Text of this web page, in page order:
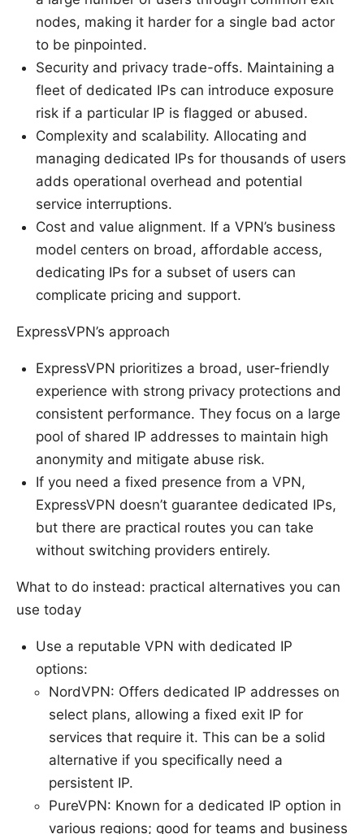
nodes, making it harder for a single bad actor
to be pinpointed.
Security and privacy trade-offs. Maintaining a
fleet of dedicated IPs can introduce exposure
risk if a particular IP is flagged or abused.
Complexity and scalability. Allocating and
managing dedicated IPs for thousands of users
adds operational overhead and potential
service interruptions.
Cost and value alignment. If a VPN’s business
model centers on broad, affordable access,
dedicating IPs for a subset of users can
complicate pricing and support.
ExpressVPN’s approach
ExpressVPN prioritizes a broad, user-friendly
experience with strong privacy protections and
consistent performance. They focus on a large
pool of shared IP addresses to maintain high
anonymity and mitigate abuse risk.
If you need a fixed presence from a VPN,
ExpressVPN doesn’t guarantee dedicated IPs,
but there are practical routes you can take
without switching providers entirely.
What to do instead: practical alternatives you can
use today
Use a reputable VPN with dedicated IP
options:
NordVPN: Offers dedicated IP addresses on
select plans, allowing a fixed exit IP for
services that require it. This can be a solid
alternative if you specifically need a
persistent IP.
PureVPN: Known for a dedicated IP option in
various regions; good for teams and business